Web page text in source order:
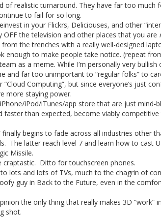
of realistic turnaround. They have far too
to fail for so long.
in your Flickrs, Deliciouses, and other
OFF the television and other places that you are
the trenches with a really well-designed
enough to make people take notice. (repeat
as a meme. While I’m personally very
and far too unimportant to “regular folks” to
Computing”, but since everyone’s just
more staying power.
iPod/iTunes/app store that are just mind-
faster than expected, become viably
finally begins to fade across all industries other
The latter reach level 7 and learn how to cast
Missile.
craptastic. Ditto for touchscreen phones.
lots and lots of TVs, much to the chagrin of
guy in Back to the Future, even in the
the only thing that really makes 3D “work”
shot.